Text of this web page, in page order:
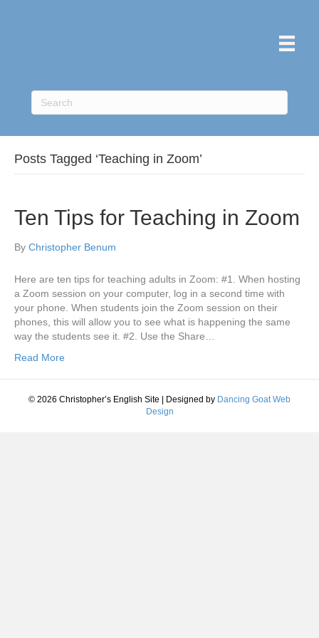
Posts Tagged ‘Teaching in Zoom’
Ten Tips for Teaching in Zoom
By Christopher Benum
Here are ten tips for teaching adults in Zoom: #1. When hosting
a Zoom session on your computer, log in a second time with
your phone. When students join the Zoom session on their
phones, this will allow you to see what is happening the same
way the students see it. #2. Use the Share…
Read More
© 2026 Christopher’s English Site Designed by Dancing Goat Web
Design